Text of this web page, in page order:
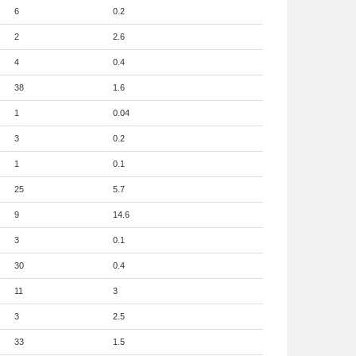
6 0.2
2 2.6
4 0.4
38 1.6
1 0.04
3 0.2
1 0.1
25 5.7
9 14.6
3 0.1
30 0.4
11 3
3 2.5
33 1.5